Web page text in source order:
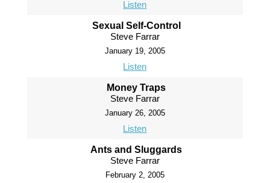
Listen
Sexual Self-Control
Steve Farrar
January 19, 2005
Listen
Money Traps
Steve Farrar
January 26, 2005
Listen
Ants and Sluggards
Steve Farrar
February 2, 2005